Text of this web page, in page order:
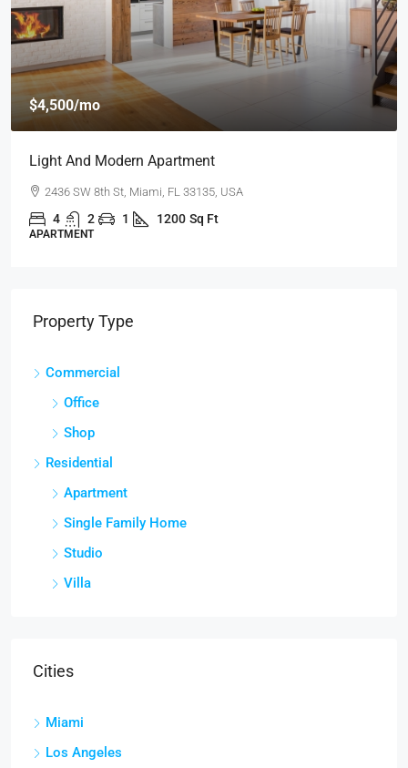
/mo
And Modern Apartment
SW 8th St, Miami, FL 33135, USA
2 1 1200 Sq Ft
$2,560/
Property Type
Commercial
Office
Shop
Residential
Apartment
Single Family Home
Studio
Villa
Cities
Miami
Los Angeles